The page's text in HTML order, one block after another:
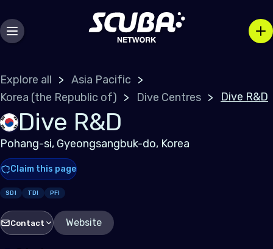
Explore all
Asia Pacific
Korea (the Republic of)
Dive Centres Dive R&D
Dive R&D
Pohang-si, Gyeongsangbuk-do, Korea
Claim this page
SDI TDI PFI
Contact Website